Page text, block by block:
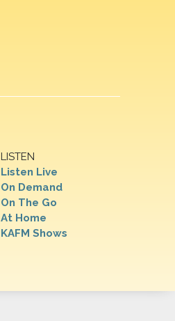
LISTEN
Listen Live
On Demand
On The Go
At Home
KAFM Shows